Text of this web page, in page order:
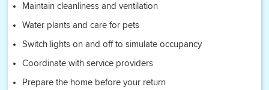
Maintain cleanliness and ventilation
Water plants and care for pets
Switch lights on and off to simulate occupancy
Coordinate with service providers
Prepare the home before your return